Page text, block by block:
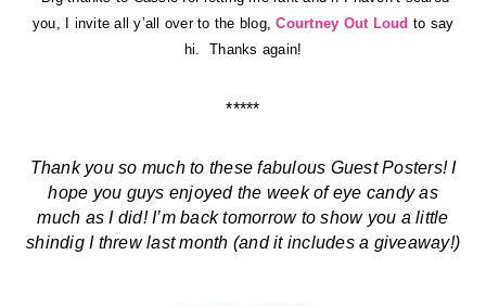
hi. Thanks again!
*****
Freckles Chick
Crazy Wonderful